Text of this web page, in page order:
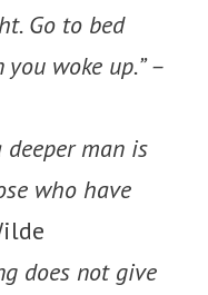
Go to bed
woke up.” –
deeper man is
who have
does not give